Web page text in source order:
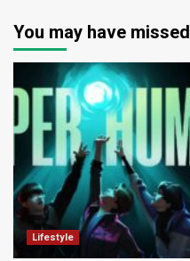
You may have missed
Lifestyle